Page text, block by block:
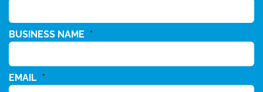
BUSINESS NAME *
EMAIL *